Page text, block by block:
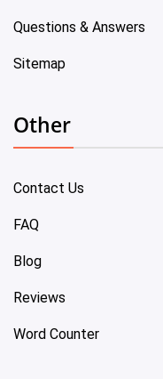
Questions & Answers
Sitemap
Other
Contact Us
FAQ
Blog
Reviews
Word Counter